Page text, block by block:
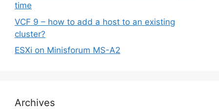
time
VCF 9 – how to add a host to an existing
cluster?
ESXi on Minisforum MS-A2
Archives